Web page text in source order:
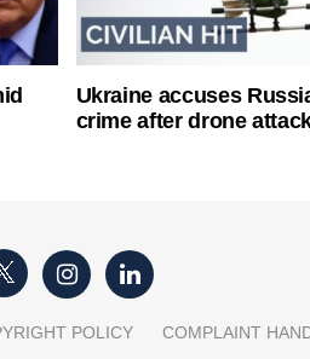
Ukraine accuses
crime after drone
POLICY COMPLAINT